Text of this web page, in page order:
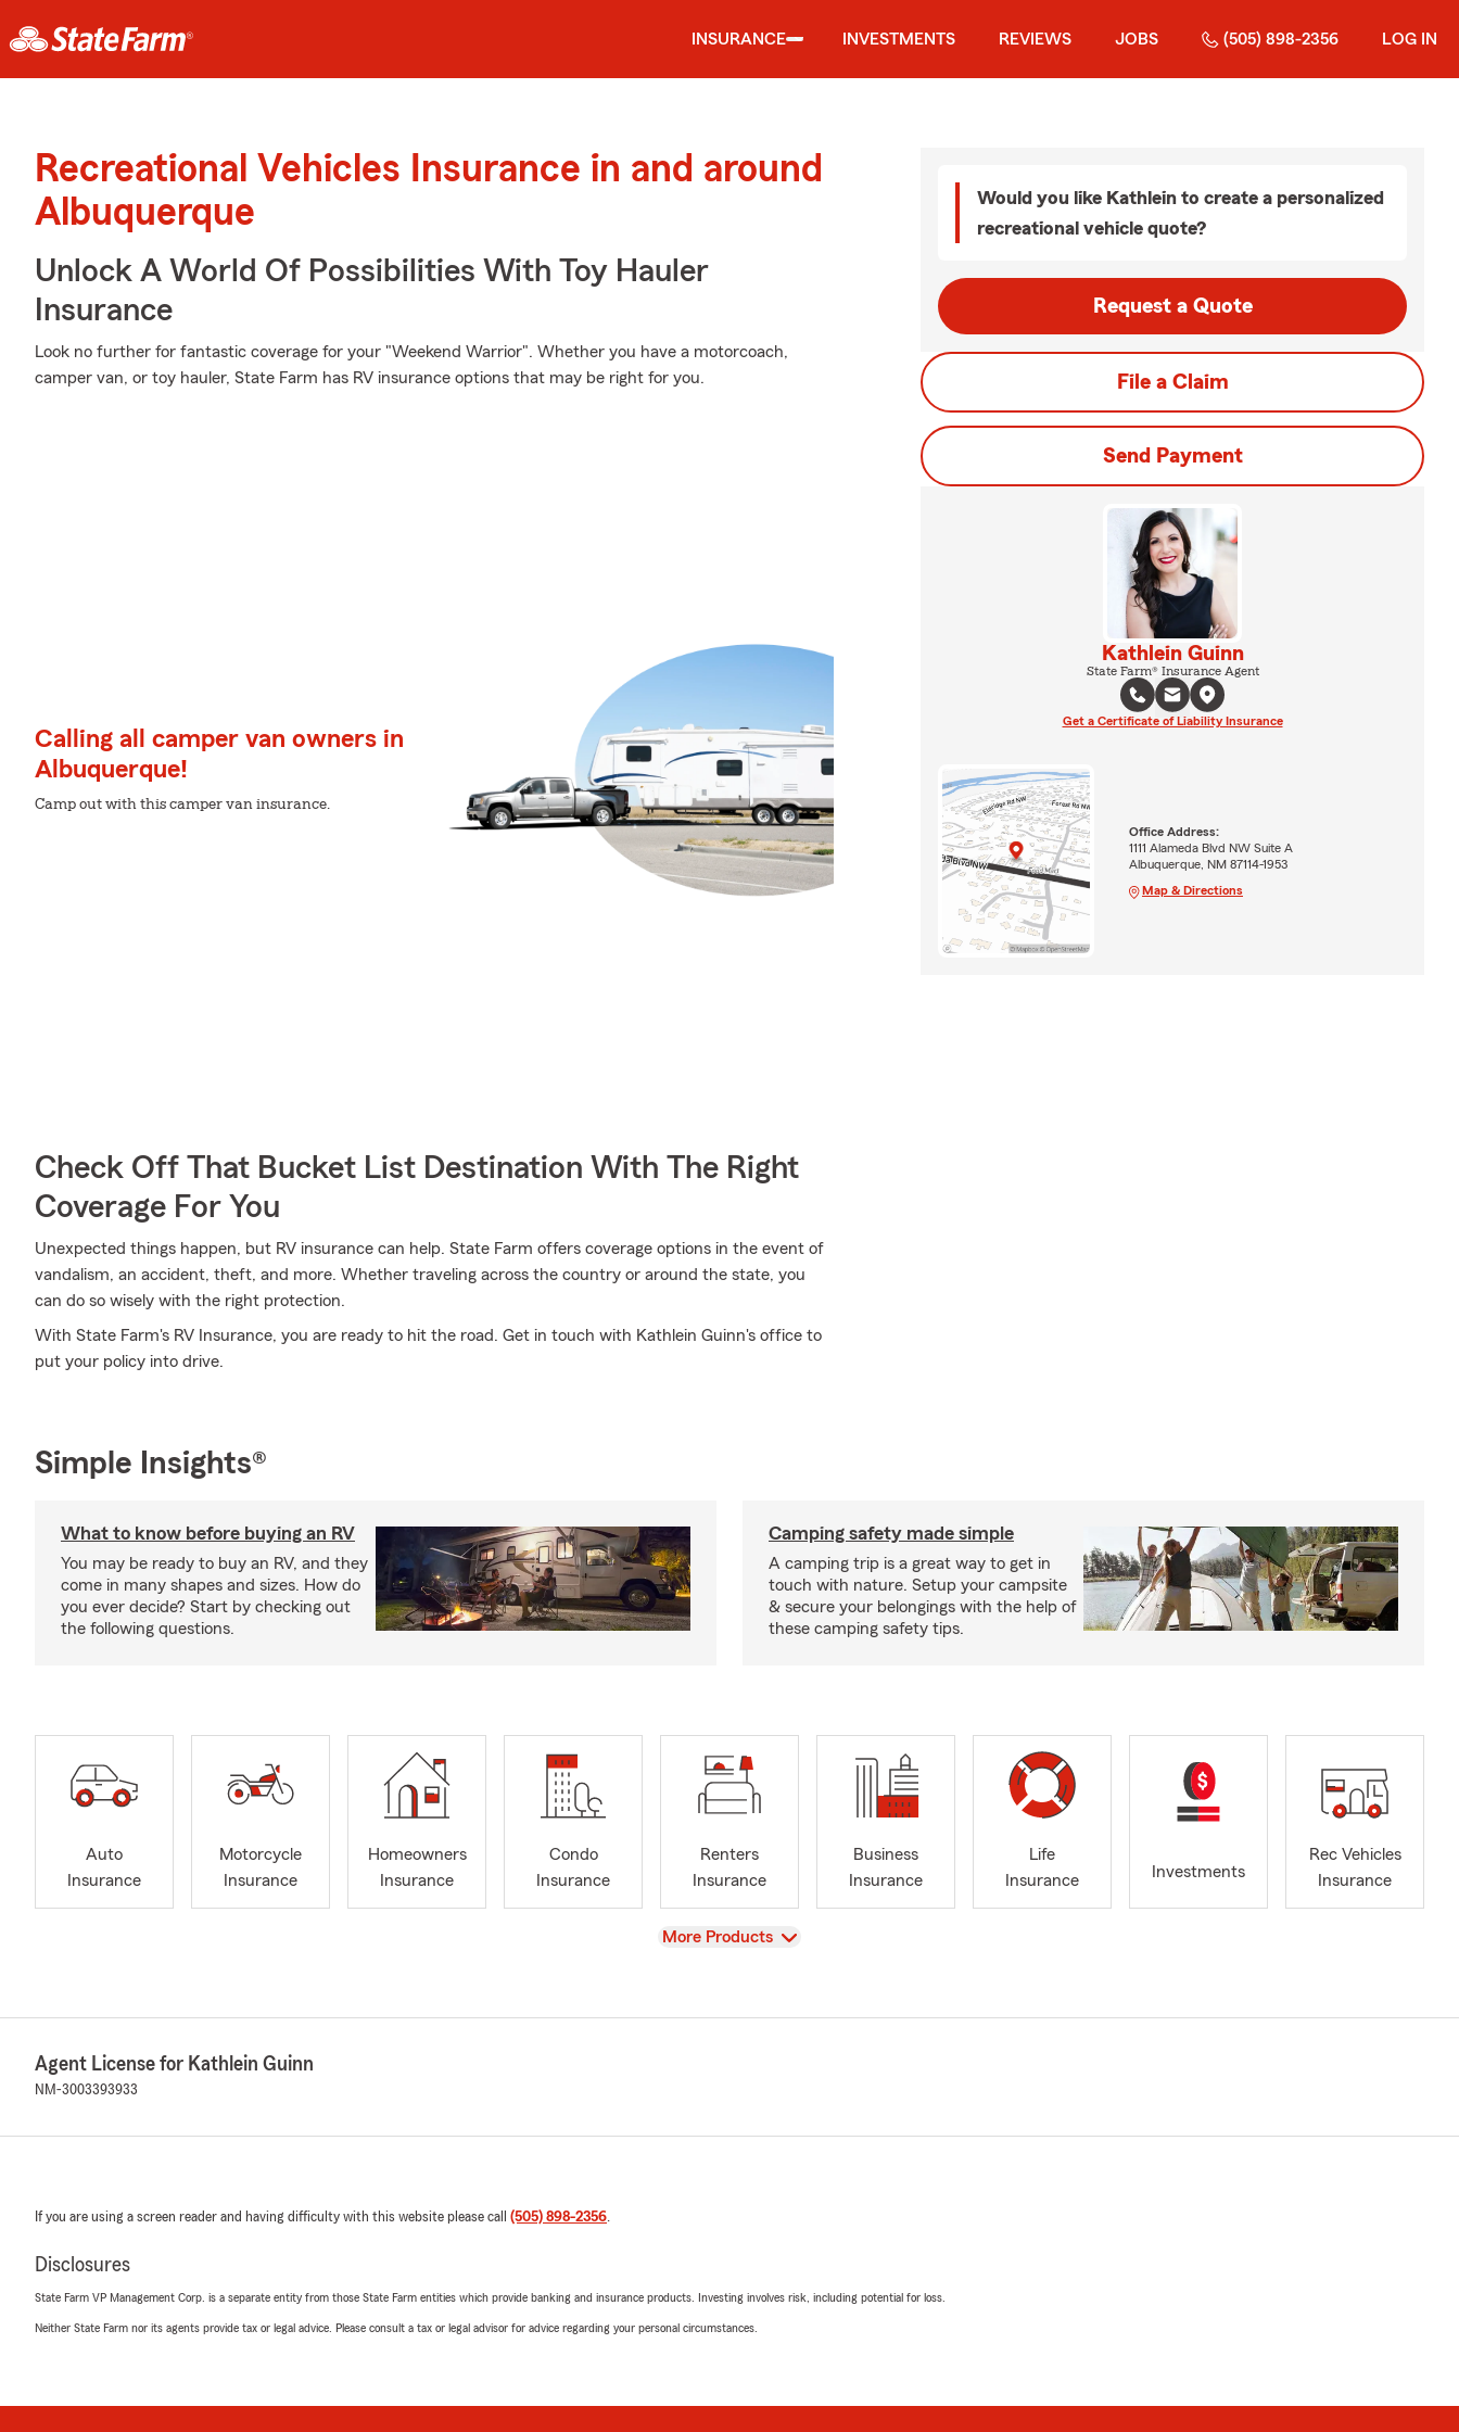
INSURANCE INVESTMENTS REVIEWS JOBS (505) 898-2356 LOG IN
Recreational Vehicles Insurance in and around
Albuquerque
Unlock A World Of Possibilities With Toy Hauler
Insurance
Look no further for fantastic coverage for your "Weekend Warrior". Whether you have a motorcoach,
camper van, or toy hauler, State Farm has RV insurance options that may be right for you.
Calling all camper van owners in
Albuquerque!
Camp out with this camper van insurance.
Check Off That Bucket List Destination With The Right
Coverage For You
Unexpected things happen, but RV insurance can help. State Farm offers coverage options in the event of
vandalism, an accident, theft, and more. Whether traveling across the country or around the state, you
can do so wisely with the right protection.
With State Farm's RV Insurance, you are ready to hit the road. Get in touch with Kathlein Guinn's office to
put your policy into drive.
Would you like Kathlein to create a personalized
recreational vehicle quote?
Request a Quote
File a Claim
Send Payment
Kathlein Guinn
State Farm® Insurance Agent
Get a Certificate of Liability Insurance
Office Address:
1111 Alameda Blvd NW Suite A
Albuquerque, NM 87114-1953
Map & Directions
Simple Insights®
What to know before buying an RV
You may be ready to buy an RV, and they
come in many shapes and sizes. How do
you ever decide? Start by checking out
the following questions.
Camping safety made simple
A camping trip is a great way to get in
touch with nature. Setup your campsite
& secure your belongings with the help of
these camping safety tips.
Auto
Insurance
Motorcycle
Insurance
Homeowners
Insurance
Condo
Insurance
Renters
Insurance
Business
Insurance
Life
Insurance
Investments
Rec Vehicles
Insurance
View
More Products
Agent License for Kathlein Guinn
NM-3003393933
If you are using a screen reader and having difficulty with this website please call (505) 898-2356.
Disclosures
State Farm VP Management Corp. is a separate entity from those State Farm entities which provide banking and insurance products. Investing involves risk, including potential for loss.
Neither State Farm nor its agents provide tax or legal advice. Please consult a tax or legal advisor for advice regarding your personal circumstances.